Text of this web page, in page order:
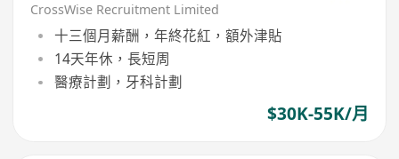
CrossWise Recruitment Limited
十三個月薪酬，年終花紅，額外津貼
14天年休，長短周
醫療計劃，牙科計劃
$30K-55K/月